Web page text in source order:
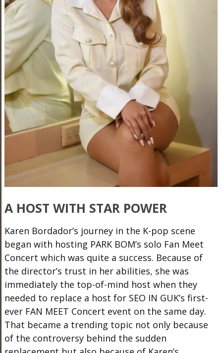
A HOST WITH STAR POWER
Karen Bordador’s journey in the K-pop scene
began with hosting PARK BOM’s solo Fan Meet
Concert which was quite a success. Because of
the director’s trust in her abilities, she was
immediately the top-of-mind host when they
needed to replace a host for SEO IN GUK’s first-
ever FAN MEET Concert event on the same day.
That became a trending topic not only because
of the controversy behind the sudden